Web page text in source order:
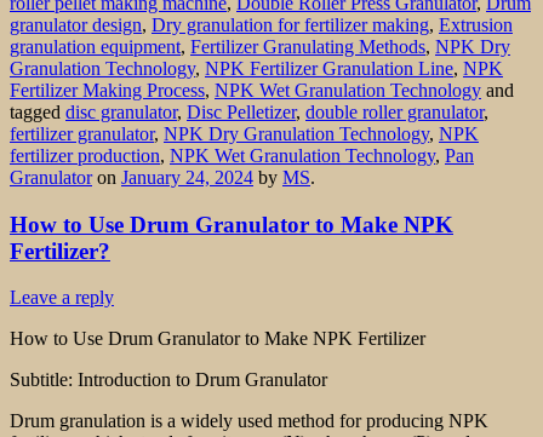
granulator design, Dry granulation for fertilizer making, Extrusion
granulation equipment, Fertilizer Granulating Methods, NPK Dry
Granulation Technology, NPK Fertilizer Granulation Line, NPK
Fertilizer Making Process, NPK Wet Granulation Technology and
tagged disc granulator, Disc Pelletizer, double roller granulator,
fertilizer granulator, NPK Dry Granulation Technology, NPK
fertilizer production, NPK Wet Granulation Technology, Pan
Granulatoron January 24, 2024 by MS.
How to Use Drum Granulator to Make NPK
Fertilizer?
Leave a reply
How to Use Drum Granulator to Make NPK Fertilizer
Subtitle: Introduction to Drum Granulator
Drum granulation is a widely used method for producing NPK